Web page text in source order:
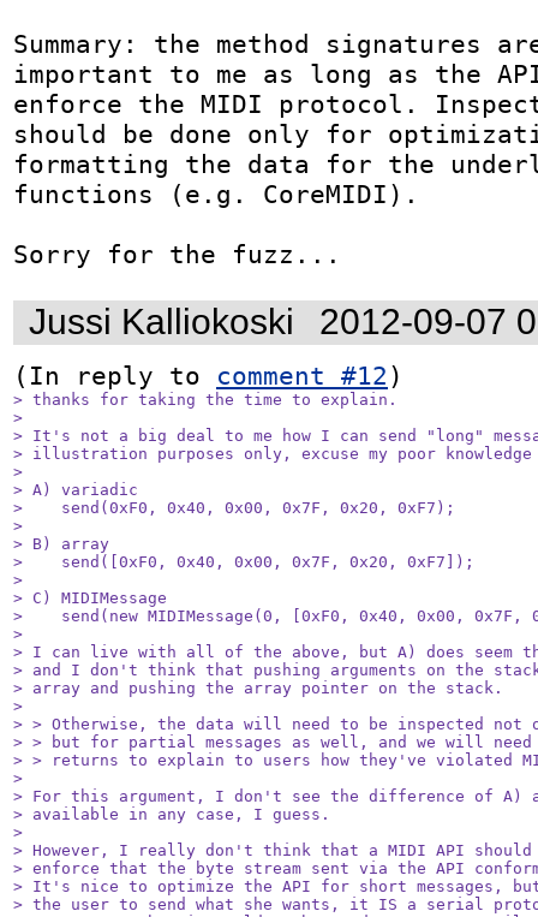
Summary: the method signatures
important to me as long as the
enforce the MIDI protocol.
should be done only for
formatting the data for the
functions (e.g. CoreMIDI).
Sorry for the fuzz...
Jussi Kalliokoski 2012-09-07
(In reply to comment #12
> thanks for taking the time to explain.
>
> It's not a big deal to me how I can send "long"
> illustration purposes only, excuse my poor knowledge
>
> A) variadic
>    send(0xF0, 0x40, 0x00, 0x7F, 0x20, 0xF7);
>
> B) array
>    send([0xF0, 0x40, 0x00, 0x7F, 0x20, 0xF7]);
>
> C) MIDIMessage
>    send(new MIDIMessage(0, [0xF0, 0x40, 0x00,
>
> I can live with all of the above, but A) does seem
> and I don't think that pushing arguments on the
> array and pushing the array pointer on the stack.
>
> > Otherwise, the data will need to be inspected
> > but for partial messages as well, and we will
> > returns to explain to users how they've violated
>
> For this argument, I don't see the difference of A)
> available in any case, I guess.
>
> However, I really don't think that a MIDI API
> enforce that the byte stream sent via the API
> It's nice to optimize the API for short messages,
> the user to send what she wants, it IS a serial